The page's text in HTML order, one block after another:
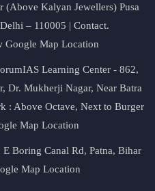
(Above Kalyan Jewellers) Pusa
– 110005 | Contact.
Google Map Location
Learning Center - 862,
Dr. Mukherji Nagar, Near Batra
: Above Octave, Next to Burger
Map Location
Boring Canal Rd, Patna, Bihar
Map Location